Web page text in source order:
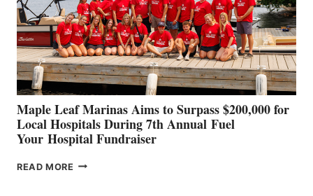
INNOVATIVE
STABILIZATION
AT
CANNES AND
GENOA
Maple Leaf Marinas Aims to Surpass $200,000 for
Local Hospitals During 7th Annual Fuel
Your Hospital Fundraiser
READ MORE MAPLE